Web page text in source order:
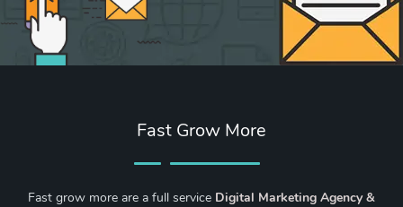
Fast Grow More
Fast grow more are a full service Digital Marketing Agency &